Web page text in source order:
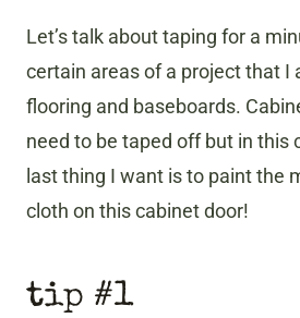
Let’s talk about taping for a
certain areas of a project that I
flooring and baseboards.
need to be taped off but in this
last thing I want is to paint the
cloth on this cabinet door!
tip #1